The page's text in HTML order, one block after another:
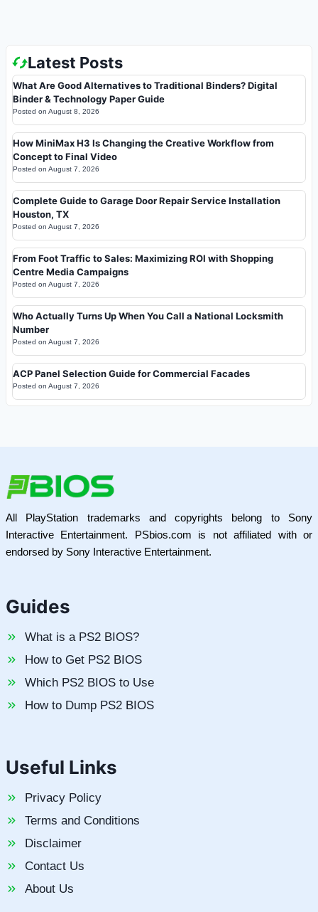
Latest Posts
What Are Good Alternatives to Traditional Binders? Digital
Binder & Technology Paper Guide
Posted on August 8, 2026
How MiniMax H3 Is Changing the Creative Workflow from
Concept to Final Video
Posted on August 7, 2026
Complete Guide to Garage Door Repair Service Installation
Houston, TX
Posted on August 7, 2026
From Foot Traffic to Sales: Maximizing ROI with Shopping
Centre Media Campaigns
Posted on August 7, 2026
Who Actually Turns Up When You Call a National Locksmith
Number
Posted on August 7, 2026
ACP Panel Selection Guide for Commercial Facades
Posted on August 7, 2026
All PlayStation trademarks and copyrights belong to Sony
Interactive Entertainment. PSbios.com is not affiliated with or
endorsed by Sony Interactive Entertainment.
Guides
What is a PS2 BIOS?
How to Get PS2 BIOS
Which PS2 BIOS to Use
How to Dump PS2 BIOS
Useful Links
Privacy Policy
Terms and Conditions
Disclaimer
Contact Us
About Us